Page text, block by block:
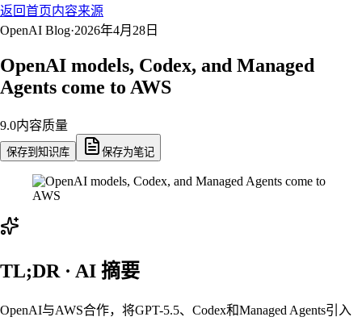
返回首页内容来源
OpenAI Blog·2026年4月28日
OpenAI models, Codex, and Managed
Agents come to AWS
9.0内容质量
保存到知识库 保存为笔记
TL;DR · AI 摘要
OpenAI与AWS合作，将GPT-5.5、Codex和Managed Agents引入